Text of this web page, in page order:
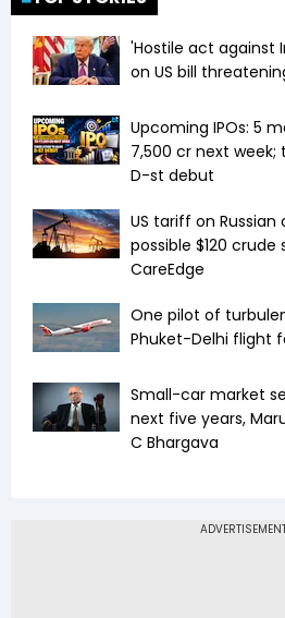
'Hostile act against
on US bill
Upcoming IPOs: 5
7,500 cr next
D-st debut
US tariff on Russian
possible $120 crude
CareEdge
One pilot of
Phuket-Delhi flight
Small-car market
next five years,
C Bhargava